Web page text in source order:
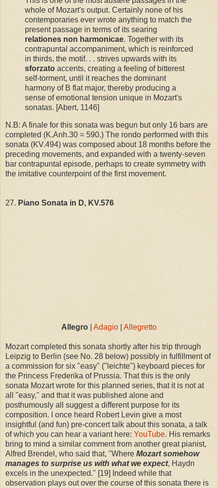
whole of Mozart's output. Certainly none of his
contemporaries ever wrote anything to match the
present passage in terms of its searing
relationes non harmonicae. Together with its
contrapuntal accompaniment, which is reinforced
in thirds, the motif. . . strives upwards with its
sforzato accents, creating a feeling of bitterest
self-torment, until it reaches the dominant
harmony of B flat major, thereby producing a
sense of emotional tension unique in Mozart's
sonatas. [Abert, 1146]
N.B: A finale for this sonata was begun but only 16 bars are
completed (K.Anh.30 = 590.) The rondo performed with this
sonata (KV.494) was composed about 18 months before the
preceding movements, and expanded with a twenty-seven
bar contrapuntal episode, perhaps to create symmetry with
the imitative counterpoint of the first movement.
27. Piano Sonata in D, KV.576
Allegro Adagio Allegretto
Mozart completed this sonata shortly after his trip through
Leipzig to Berlin (see No. 28 below) possibly in fulfillment of
a commission for six "easy" ("leichte") keyboard pieces for
the Princess Frederika of Prussia. That this is the only
sonata Mozart wrote for this planned series, that it is not at
all "easy," and that it was published alone and
posthumously all suggest a different purpose for its
composition. I once heard Robert Levin give a most
insightful (and fun) pre-concert talk about this sonata, a talk
of which you can hear a variant here: YouTube. His remarks
bring to mind a similar comment from another great pianist,
Alfred Brendel, who said that, "Where Mozart somehow
manages to surprise us with what we expect, Haydn
excels in the unexpected." [19] Indeed while that
observation plays out over the course of this sonata there is